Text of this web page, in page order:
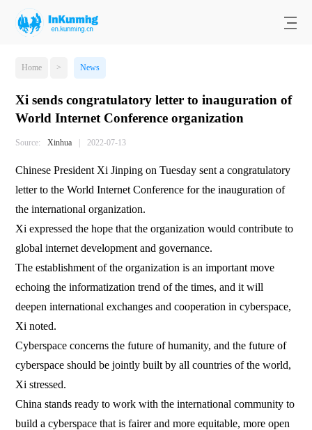
Home > News
Xi sends congratulatory letter to inauguration of
World Internet Conference organization
Source: Xinhua | 2022-07-13
Chinese President Xi Jinping on Tuesday sent a congratulatory
letter to the World Internet Conference for the inauguration of
the international organization.
Xi expressed the hope that the organization would contribute to
global internet development and governance.
The establishment of the organization is an important move
echoing the informatization trend of the times, and it will
deepen international exchanges and cooperation in cyberspace,
Xi noted.
Cyberspace concerns the future of humanity, and the future of
cyberspace should be jointly built by all countries of the world,
Xi stressed.
China stands ready to work with the international community to
build a cyberspace that is fairer and more equitable, more open